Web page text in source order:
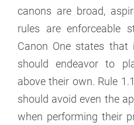
canons are broad,
rules are enforceable
Canon One states that
should endeavor to
above their own. Rule
should avoid even the
when performing their